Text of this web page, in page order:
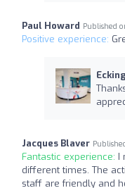
Paul Howard Published
Positive experience:
Jacques Blaver
Fantastic experience: I
different times. The
staff are friendly and